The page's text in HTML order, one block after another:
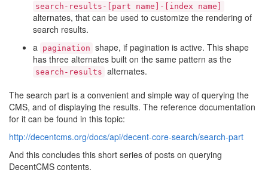
search-results-[part name]-[index name]
alternates, that can be used to customize the rendering of
search results.
a pagination shape, if pagination is active. This shape
has three alternates built on the same pattern as the
search-results alternates.
The search part is a convenient and simple way of querying the
CMS, and of displaying the results. The reference documentation
for it can be found in this topic:
http://decentcms.org/docs/api/decent-core-search/search-part
And this concludes this short series of posts on querying
DecentCMS contents.